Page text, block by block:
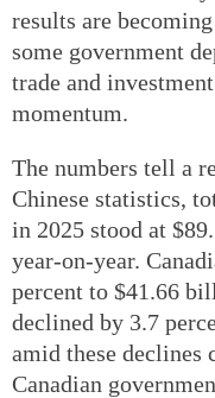
results are
some government
trade and
momentum.
The numbers tell a
Chinese statistics,
in 2025 stood at
year-on-year.
percent to $41.66
declined by 3.7
amid these declines
Canadian